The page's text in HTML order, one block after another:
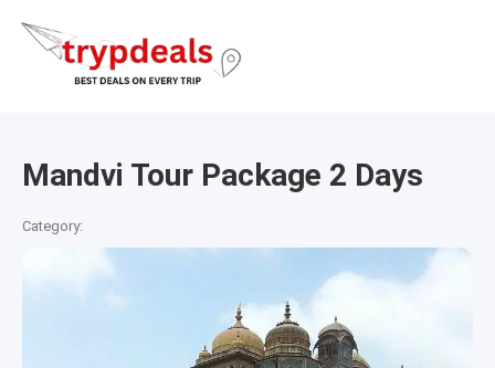
Mandvi Tour Package 2 Days
Category: